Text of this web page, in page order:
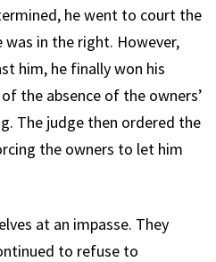
he went to court the
was in the right. However,
him, he finally won his
the absence of the owners’
The judge then ordered the
the owners to let him
at an impasse. They
to refuse to